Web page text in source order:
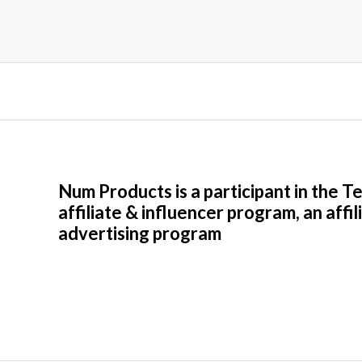
Num Products is a participant in the
affiliate & influencer program, an
advertising program